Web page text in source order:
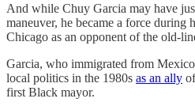
And while Chuy Garcia may have
maneuver, he became a force during
Chicago as an opponent of the old-
Garcia, who immigrated from
local politics in the 1980s as an ally
first Black mayor.